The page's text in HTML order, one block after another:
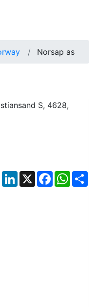
Norsap as
S, 4628,
LinkedIn
X Facebook